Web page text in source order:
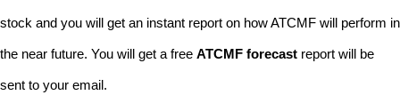
stock and you will get an instant report on how ATCMF will perform in
the near future. You will get a free ATCMF forecast report will be
sent to your email.